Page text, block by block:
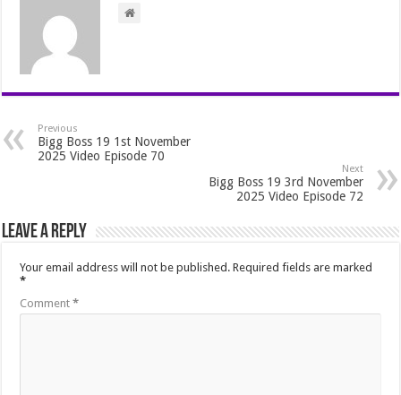
Previous
Bigg Boss 19 1st November
2025 Video Episode 70
Next
Bigg Boss 19 3rd November
2025 Video Episode 72
Leave a Reply
Your email address will not be published. Required fields are marked
*
Comment*